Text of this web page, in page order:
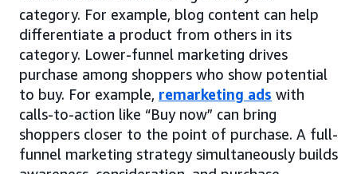
category. For example, blog content can help
differentiate a product from others in its
category. Lower-funnel marketing drives
purchase among shoppers who show potential
to buy. For example, remarketing ads with
calls-to-action like “Buy now” can bring
shoppers closer to the point of purchase. A full-
funnel marketing strategy simultaneously builds